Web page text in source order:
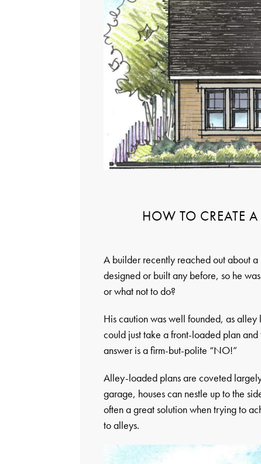
HOW TO CREATE A
A builder recently reached out about
designed or built any before, so he
or what not to do?
His caution was well founded, as
could just take a front-loaded plan
answer is a firm-but-polite “NO!”
Alley-loaded plans are coveted
garage, houses can nestle up to the
often a great solution when trying to
to alleys.